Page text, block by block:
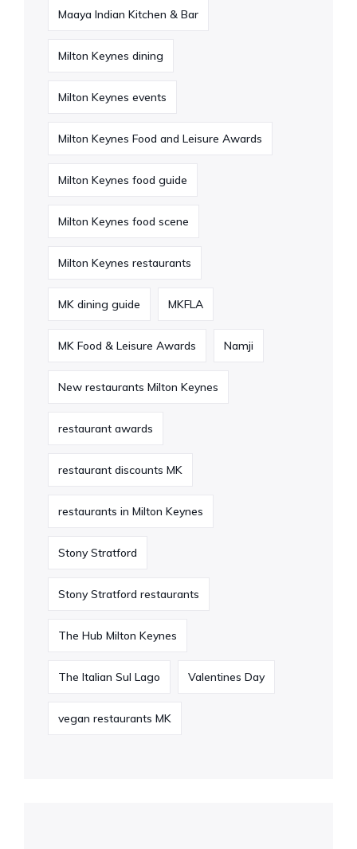
Maaya Indian Kitchen & Bar
Milton Keynes dining
Milton Keynes events
Milton Keynes Food and Leisure Awards
Milton Keynes food guide
Milton Keynes food scene
Milton Keynes restaurants
MK dining guide MKFLA
MK Food & Leisure Awards Namji
New restaurants Milton Keynes
restaurant awards
restaurant discounts MK
restaurants in Milton Keynes
Stony Stratford
Stony Stratford restaurants
The Hub Milton Keynes
The Italian Sul Lago Valentines Day
vegan restaurants MK